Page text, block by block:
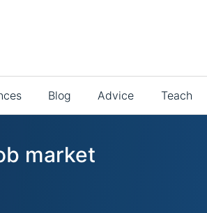
Blog Advice Teach
market